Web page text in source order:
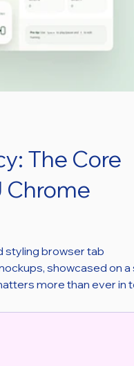
The Core
Chrome
styling browser tab
showcased on a
more than ever in
users fully realizing it.